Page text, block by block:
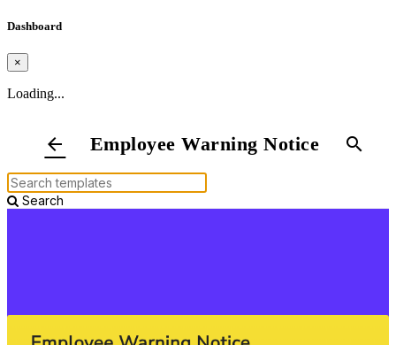
Dashboard
×
Loading...
arrow_back Employee Warning Notice search
Search